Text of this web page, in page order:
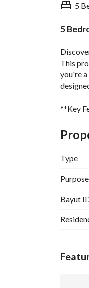
5
5
This
you're a
**Key
-
-
-
-
- Fibre
- Fresh
- Well-
Type
Purpose
Bayut